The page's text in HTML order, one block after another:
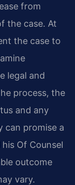
from
the case. At
the case to
legal and
process, the
and any
can promise a
Of Counsel
outcome
vary.